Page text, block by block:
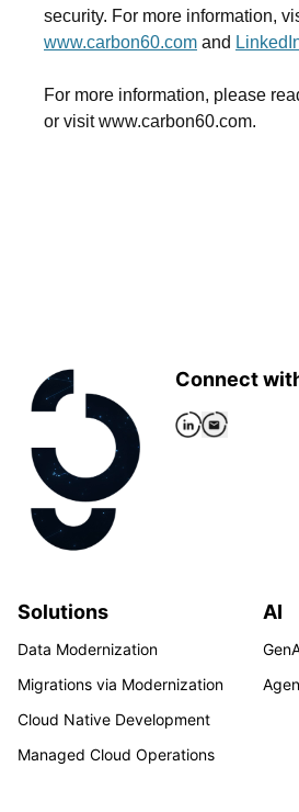
security. For more information,
www.carbon60.com and
For more information, please
or visit www.carbon60.com.
Connect
Solutions
Data Modernization
Migrations via Modernization
Cloud Native Development
Managed Cloud Operations
AI